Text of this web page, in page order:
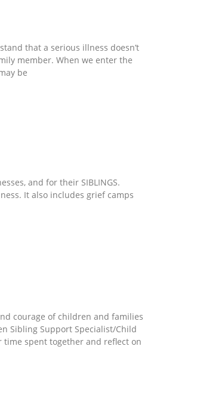
that a serious illness doesn’t
member. When we enter the
be
and for their SIBLINGS.
It also includes grief camps
courage of children and families
Sibling Support Specialist/Child
time spent together and reflect on